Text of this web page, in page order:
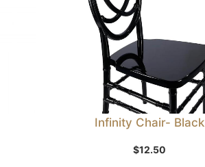
Infinity Chair- Black
$12.50